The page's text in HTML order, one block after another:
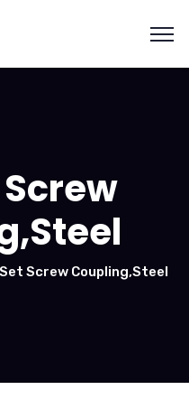
Screw
Set Screw Coupling,Steel